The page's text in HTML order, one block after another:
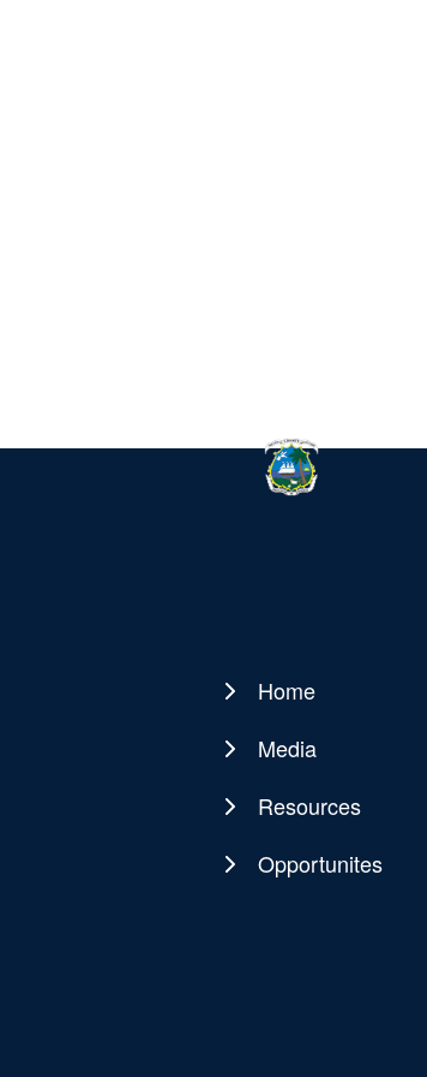
Main
navigation
Home
Media
Resources
Opportunites